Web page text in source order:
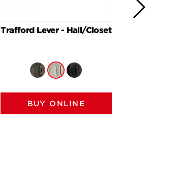
Trafford Lever - Hall/Closet
BUY ONLINE